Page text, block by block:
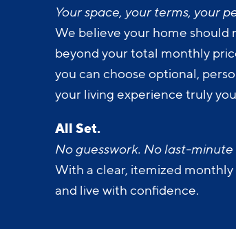
Your space, your terms, your
We believe your home should
beyond your total monthly
you can choose optional,
your living experience truly
All Set.
No guesswork. No last-minute
With a clear, itemized
and live with confidence.